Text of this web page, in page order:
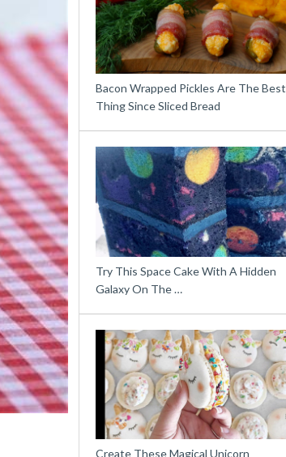
Bacon Wrapped Pickles Are The Best
Thing Since Sliced Bread
Try This Space Cake With A Hidden
Galaxy On The …
Create These Magical Unicorn